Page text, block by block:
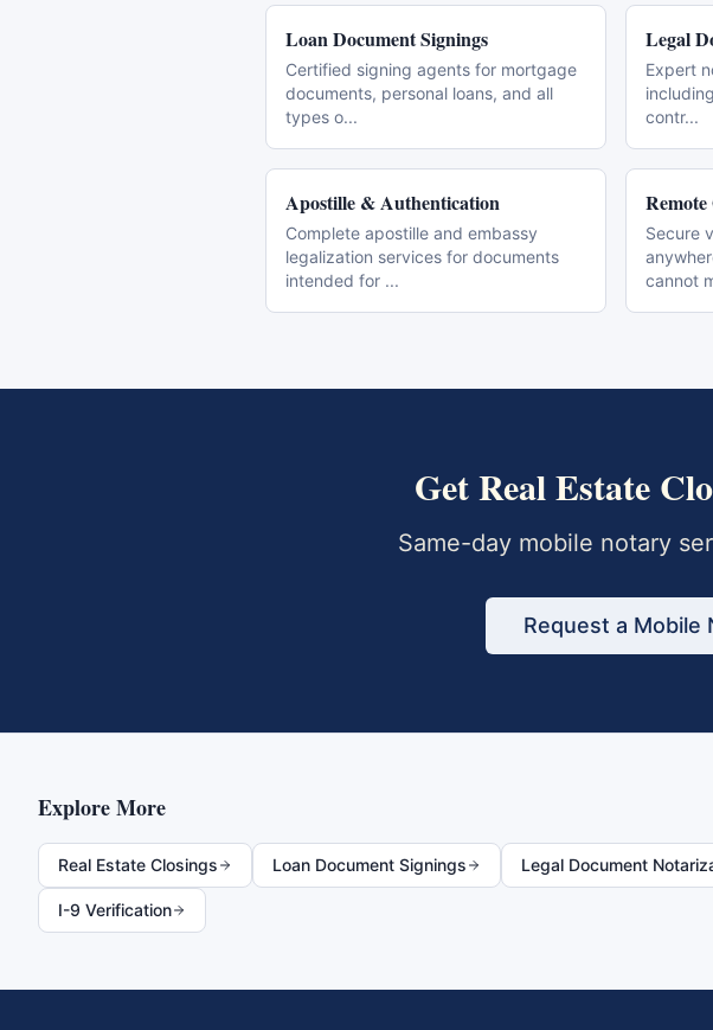
Loan Document Signings
Certified signing agents for mortgage
documents, personal loans, and all
types o...
Legal
Expert
contr...
Apostille & Authentication
Complete apostille and embassy
legalization services for documents
intended for ...
Secure
cannot
GetReal Estate
Same-day mobile notary
Request a Mobile
Explore More
Real Estate Closings Loan Document Signings Legal Document
I-9 Verification